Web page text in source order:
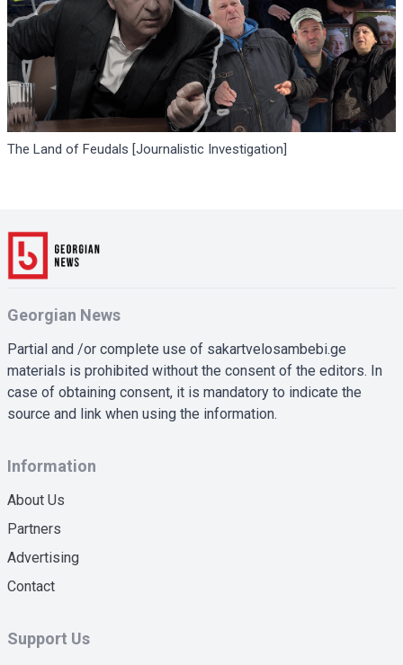
The Land of Feudals [Journalistic Investigation]
Georgian News
Partial and /or complete use of sakartvelosambebi.ge
materials is prohibited without the consent of the editors. In
case of obtaining consent, it is mandatory to indicate the
source and link when using the information.
Information
About Us
Partners
Advertising
Contact
Support Us